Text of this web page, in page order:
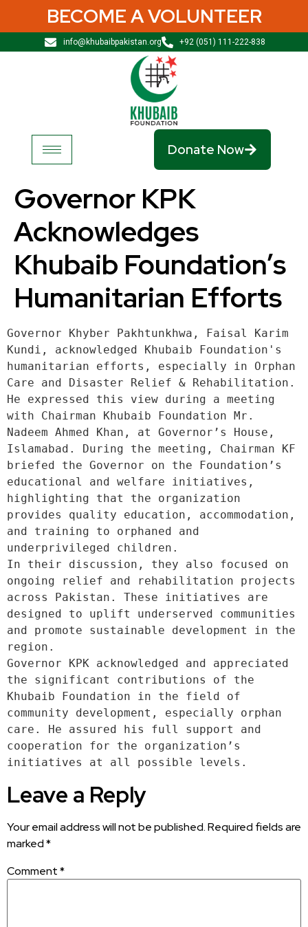
BECOME A VOLUNTEER
info@khubaibpakistan.org +92 (051) 111-222-838
Donate Now
Governor KPK
Acknowledges
Khubaib Foundation’s
Humanitarian Efforts
Governor Khyber Pakhtunkhwa, Faisal Karim
Kundi, acknowledged Khubaib Foundation's
humanitarian efforts, especially in Orphan
Care and Disaster Relief & Rehabilitation.
He expressed this view during a meeting
with Chairman Khubaib Foundation Mr.
Nadeem Ahmed Khan, at Governor’s House,
Islamabad. During the meeting, Chairman KF
briefed the Governor on the Foundation’s
educational and welfare initiatives,
highlighting that the organization
provides quality education, accommodation,
and training to orphaned and
underprivileged children.
In their discussion, they also focused on
ongoing relief and rehabilitation projects
across Pakistan. These initiatives are
designed to uplift underserved communities
and promote sustainable development in the
region.
Governor KPK acknowledged and appreciated
the significant contributions of the
Khubaib Foundation in the field of
community development, especially orphan
care. He assured his full support and
cooperation for the organization’s
initiatives at all possible levels.
Leave a Reply
Your email address will not be published.Required fields are
marked*
Comment*